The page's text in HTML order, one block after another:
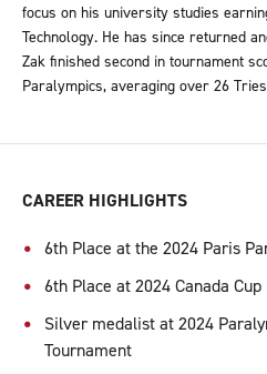
focus on his university studies
Technology. He has since returned
Zak finished second in tournament
Paralympics, averaging over 26
CAREER HIGHLIGHTS
6th Place at the 2024 Paris
6th Place at 2024 Canada Cup
Silver medalist at 2024
Tournament